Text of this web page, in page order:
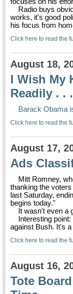
Radio buys
works, it's good
his focus from
Click here to read the
August 18,
I Wish My
Readily . .
Barack Obama
Click here to read the
August 17,
Ads
Mitt Romney,
thanking the
last Saturday,
begins today."
It wasn't even a
Interesting point:
against Bush. It's
Click here to read the
August 16,
Tote